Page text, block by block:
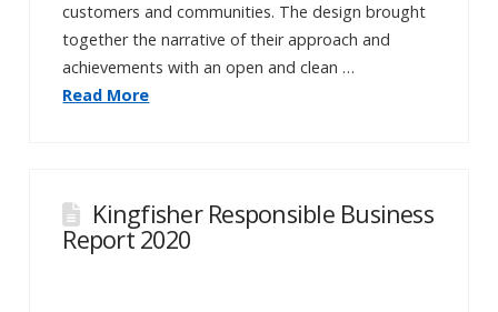
customers and communities. The design brought
together the narrative of their approach and
achievements with an open and clean …
Read More
Kingfisher Responsible Business
Report 2020